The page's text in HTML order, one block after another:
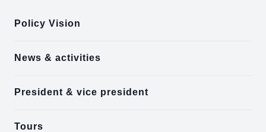
Policy Vision
News & activities
President & vice president
Tours